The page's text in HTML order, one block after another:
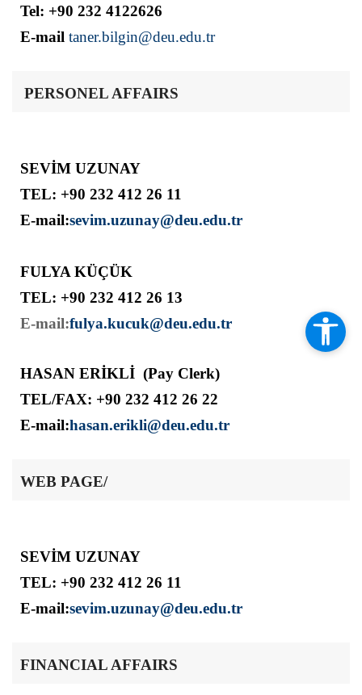
Tel: +90 232 4122626
E-mail taner.bilgin@deu.edu.tr
PERSONEL AFFAIRS
SEVİM UZUNAY
TEL: +90 232 412 26 11
E-mail:sevim.uzunay@deu.edu.tr
FULYA KÜÇÜK
TEL: +90 232 412 26 13
E-mail:fulya.kucuk@deu.edu.tr
HASAN ERİKLİ (Pay Clerk)
TEL/FAX: +90 232 412 26 22
E-mail:hasan.erikli@deu.edu.tr
WEB PAGE/
SEVİM UZUNAY
TEL: +90 232 412 26 11
E-mail:sevim.uzunay@deu.edu.tr
FINANCIAL AFFAIRS